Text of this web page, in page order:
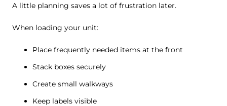
A little planning saves a lot of frustration later.
When loading your unit:
Place frequently needed items at the front
Stack boxes securely
Create small walkways
Keep labels visible